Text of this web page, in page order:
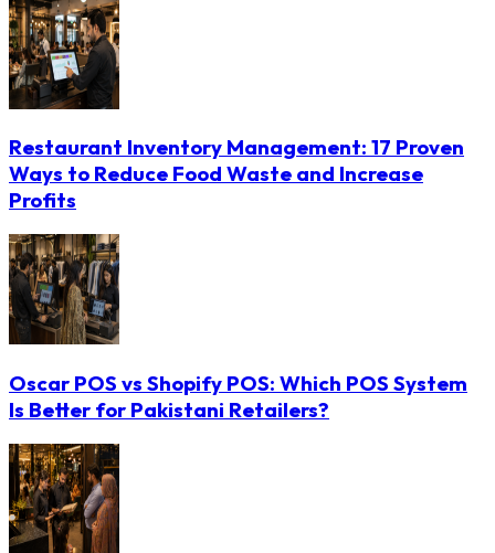
Restaurant Inventory Management: 17 Proven
Ways to Reduce Food Waste and Increase
Profits
Oscar POS vs Shopify POS: Which POS System
Is Better for Pakistani Retailers?